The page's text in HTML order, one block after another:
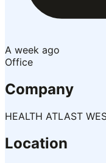
A week ago
Office
Company
HEALTH ATLAST
Location